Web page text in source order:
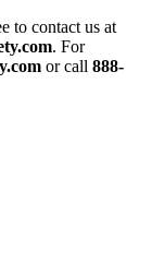
to contact us at
. For
or call 888-